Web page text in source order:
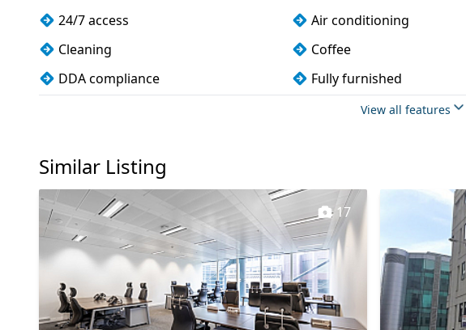
24/7 access Air conditioning
Cleaning
Coffee
DDA compliance
Fully furnished
View all features
Similar Listing
17